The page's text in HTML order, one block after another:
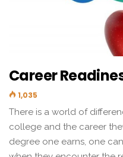
Career
1,035
There is a world of
college and the career
degree one earns, one